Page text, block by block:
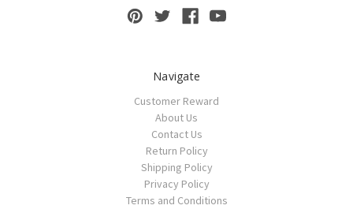
Navigate
Customer Reward
About Us
Contact Us
Return Policy
Shipping Policy
Privacy Policy
Terms and Conditions